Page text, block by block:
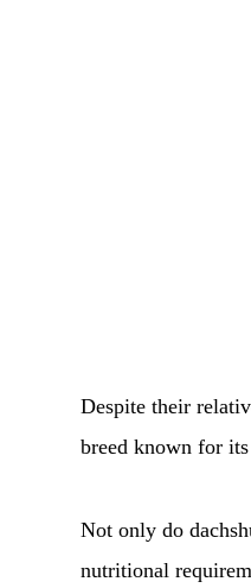
Despite their
breed known for
Not only do
nutritional